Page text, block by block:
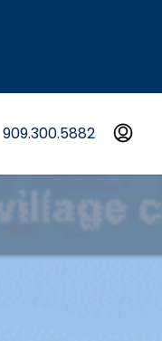
909.300.5882